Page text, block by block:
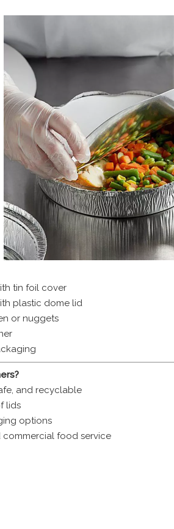
tin foil cover
plastic dome lid
or nuggets
and recyclable
lids
options
commercial food service